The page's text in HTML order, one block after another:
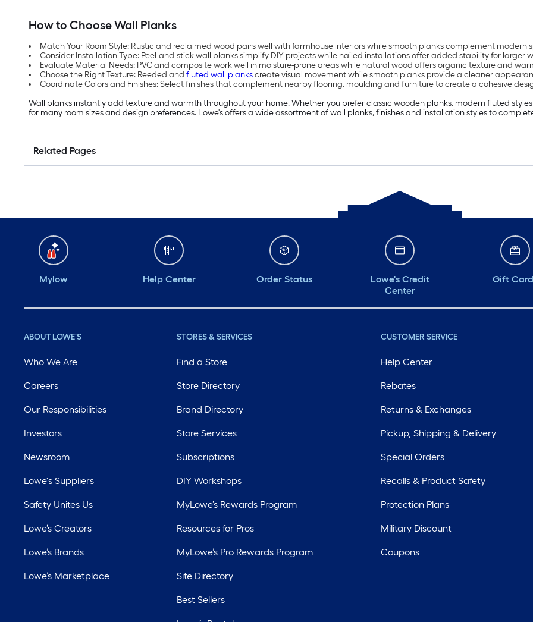
How to Choose Wall Planks
Match Your Room Style: Rustic and reclaimed wood pairs well with farmhouse interiors while smooth planks complement modern
Consider Installation Type: Peel-and-stick wall planks simplify DIY projects while nailed installations offer added stability for larger
Evaluate Material Needs: PVC and composite work well in moisture-prone areas while natural wood offers organic texture and
Choose the Right Texture: Reeded and fluted wall plankscreate visual movement while smooth planks provide a cleaner
Coordinate Colors and Finishes: Select finishes that complement nearby flooring, moulding and furniture to create a cohesive
Wall planks instantly add texture and warmth throughout your home. Whether you prefer classic wooden planks, modern fluted
for many room sizes and design preferences. Lowe's offers a wide assortment of wall planks, finishes and installation styles to
Related Pages
Mylow Help Center Order Status
Lowe's Credit
Center
Gift
ABOUT LOWE'S
Who We Are
Careers
Our Responsibilities
Investors
Newsroom
Lowe's Suppliers
Safety Unites Us
Lowe’s Creators
Lowe’s Brands
Lowe’s Marketplace
STORES & SERVICES
Find a Store
Store Directory
Brand Directory
Store Services
Subscriptions
DIY Workshops
MyLowe’s Rewards Program
Resources for Pros
MyLowe’s Pro Rewards Program
Site Directory
Best Sellers
CUSTOMER SERVICE
Help Center
Rebates
Returns & Exchanges
Pickup, Shipping & Delivery
Special Orders
Recalls & Product Safety
Protection Plans
Military Discount
Coupons